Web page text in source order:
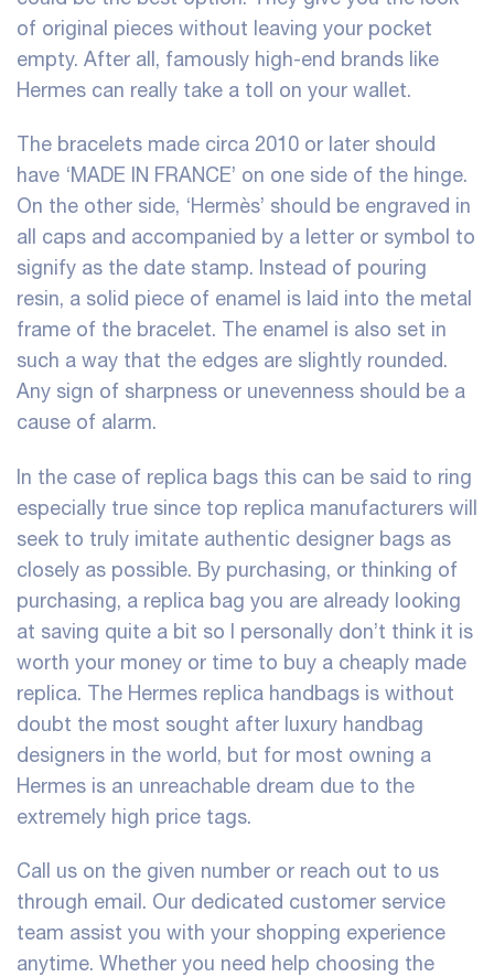
of original pieces without leaving your pocket
empty. After all, famously high-end brands like
Hermes can really take a toll on your wallet.
The bracelets made circa 2010 or later should
have ‘MADE IN FRANCE’ on one side of the hinge.
On the other side, ‘Hermès’ should be engraved in
all caps and accompanied by a letter or symbol to
signify as the date stamp. Instead of pouring
resin, a solid piece of enamel is laid into the metal
frame of the bracelet. The enamel is also set in
such a way that the edges are slightly rounded.
Any sign of sharpness or unevenness should be a
cause of alarm.
In the case of replica bags this can be said to ring
especially true since top replica manufacturers will
seek to truly imitate authentic designer bags as
closely as possible. By purchasing, or thinking of
purchasing, a replica bag you are already looking
at saving quite a bit so I personally don’t think it is
worth your money or time to buy a cheaply made
replica. The Hermes replica handbags is without
doubt the most sought after luxury handbag
designers in the world, but for most owning a
Hermes is an unreachable dream due to the
extremely high price tags.
Call us on the given number or reach out to us
through email. Our dedicated customer service
team assist you with your shopping experience
anytime. Whether you need help choosing the